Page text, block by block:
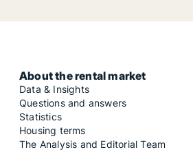
About the rental market
Data & Insights
Questions and answers
Statistics
Housing terms
The Analysis and Editorial Team